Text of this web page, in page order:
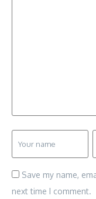
Save my name,
next time I comment.